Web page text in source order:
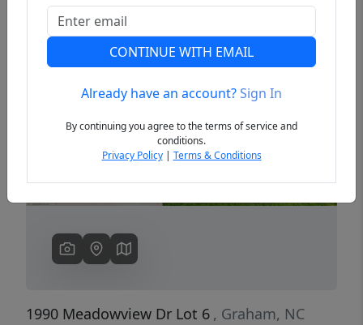
Previous
1990 Meadowview Dr Lot 6 , Graham, NC
CONTINUE WITH EMAIL
Already have an account?Sign In
By continuing you agree to the terms of service and
conditions.
Privacy Policy| Terms & Conditions